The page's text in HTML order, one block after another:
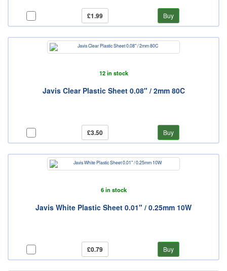
£1.99 Buy
12 in stock
Javis Clear Plastic Sheet 0.08" / 2mm 80C
£3.50 Buy
6 in stock
Javis White Plastic Sheet 0.01" / 0.25mm 10W
£0.79 Buy